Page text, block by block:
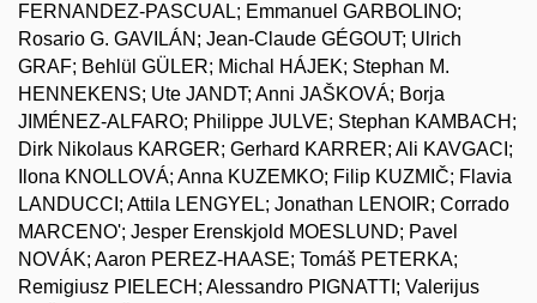
FERNANDEZ-PASCUAL; Emmanuel GARBOLINO;
Rosario G. GAVILÁN; Jean-Claude GÉGOUT; Ulrich
GRAF; Behlül GÜLER; Michal HÁJEK; Stephan M.
HENNEKENS; Ute JANDT; Anni JAŠKOVÁ; Borja
JIMÉNEZ-ALFARO; Philippe JULVE; Stephan KAMBACH;
Dirk Nikolaus KARGER; Gerhard KARRER; Ali KAVGACI;
Ilona KNOLLOVÁ; Anna KUZEMKO; Filip KUZMIČ; Flavia
LANDUCCI; Attila LENGYEL; Jonathan LENOIR; Corrado
MARCENO'; Jesper Erenskjold MOESLUND; Pavel
NOVÁK; Aaron PEREZ-HAASE; Tomáš PETERKA;
Remigiusz PIELECH; Alessandro PIGNATTI; Valerijus